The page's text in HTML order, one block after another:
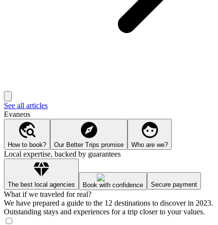
See all articles
Evaneos
How to book? Our Better Trips promise Who are we?
Local expertise, backed by guarantees
The best local agencies Book with confidence Secure payment
What if we traveled for real?
We have prepared a guide to the 12 destinations to discover in 2023.
Outstanding stays and experiences for a trip closer to your values.